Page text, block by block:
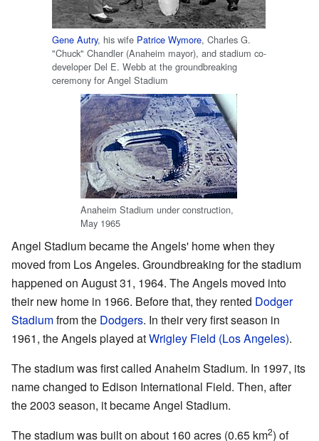
Gene Autry, his wife Patrice Wymore, Charles G.
"Chuck" Chandler (Anaheim mayor), and stadium co-
developer Del E. Webb at the groundbreaking
ceremony for Angel Stadium
Anaheim Stadium under construction,
May 1965
Angel Stadium became the Angels' home when they
moved from Los Angeles. Groundbreaking for the stadium
happened on August 31, 1964. The Angels moved into
their new home in 1966. Before that, they rented Dodger
Stadiumfrom the Dodgers. In their very first season in
1961, the Angels played atWrigley Field (Los Angeles).
The stadium was first called Anaheim Stadium. In 1997, its
name changed to Edison International Field. Then, after
the 2003 season, it became Angel Stadium.
The stadium was built on about 160 acres (0.65 km2) of